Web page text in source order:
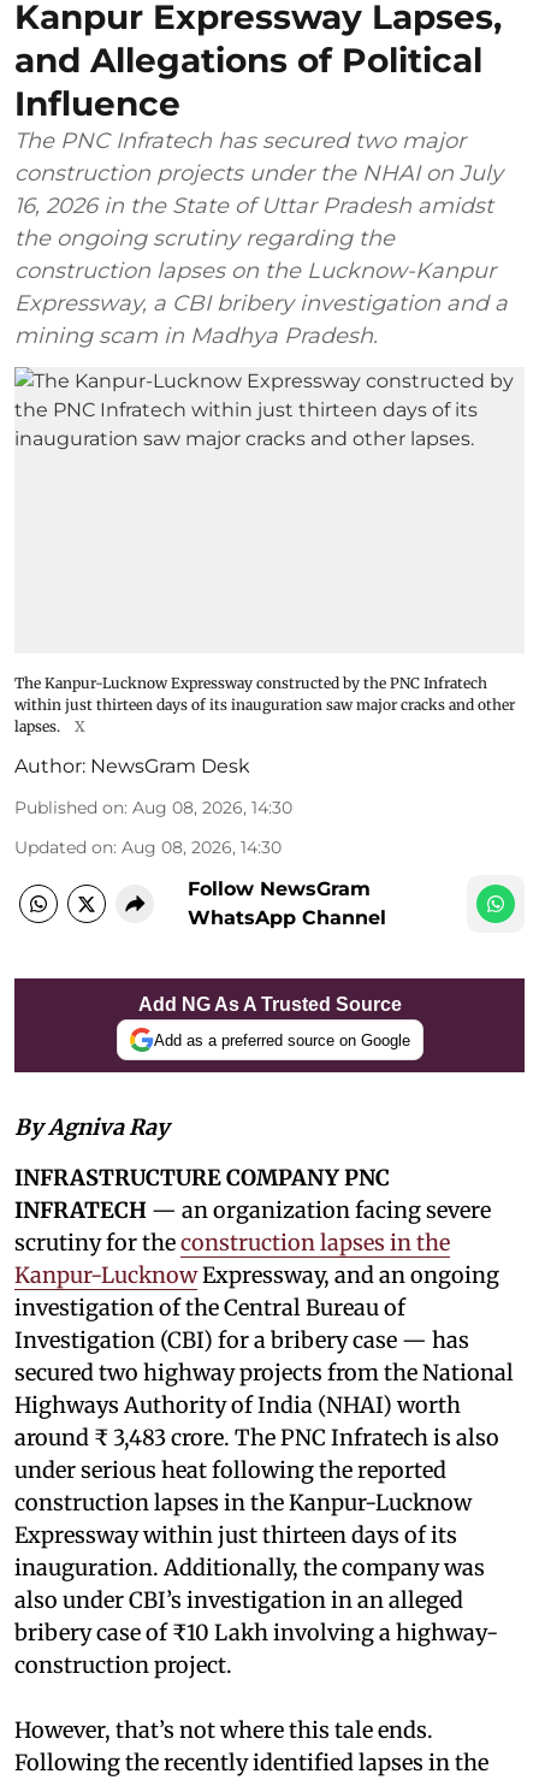
Kanpur Expressway Lapses,
and Allegations of Political
Influence
The PNC Infratech has secured two major
construction projects under the NHAI on July
16, 2026 in the State of Uttar Pradesh amidst
the ongoing scrutiny regarding the
construction lapses on the Lucknow-Kanpur
Expressway, a CBI bribery investigation and a
mining scam in Madhya Pradesh.
The Kanpur-Lucknow Expressway constructed by the PNC Infratech
within just thirteen days of its inauguration saw major cracks and other
lapses.
X
Author: NewsGram Desk
Published on: Aug 08, 2026, 14:30
Updated on: Aug 08, 2026, 14:30
Follow NewsGram
WhatsApp Channel
Add NG As A Trusted Source
Add as a preferred source on Google
By Agniva Ray
INFRASTRUCTURE COMPANY PNC
INFRATECH — an organization facing severe
scrutiny for theconstruction lapses in the
Kanpur-LucknowExpressway, and an ongoing
investigation of the Central Bureau of
Investigation (CBI) for a bribery case — has
secured two highway projects from the National
Highways Authority of India (NHAI) worth
around ₹ 3,483 crore. The PNC Infratech is also
under serious heat following the reported
construction lapses in the Kanpur-Lucknow
Expressway within just thirteen days of its
inauguration. Additionally, the company was
also under CBI’s investigation in an alleged
bribery case of ₹10 Lakh involving a highway-
construction project.
However, that’s not where this tale ends.
Following the recently identified lapses in the